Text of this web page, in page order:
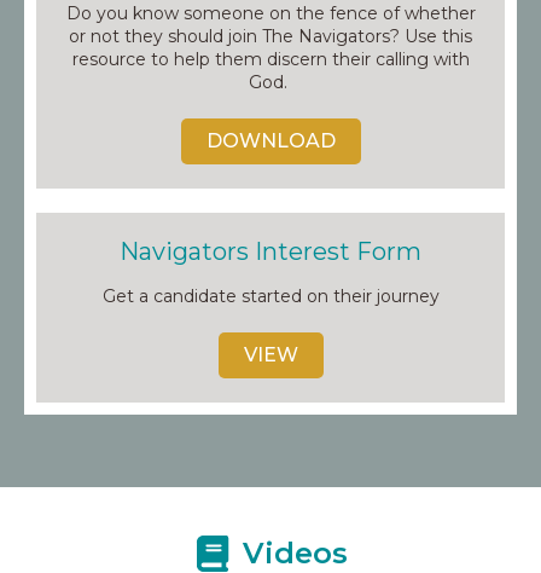
Do you know someone on the fence of whether
or not they should join The Navigators? Use this
resource to help them discern their calling with
God.
DOWNLOAD
Navigators Interest Form
Get a candidate started on their journey
VIEW
Videos